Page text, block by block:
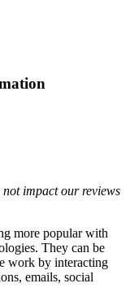
impact our reviews
more popular with
They can be
work by interacting
emails, social